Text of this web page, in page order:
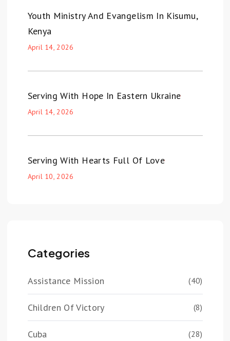
Youth Ministry And Evangelism In Kisumu,
Kenya
April 14, 2026
Serving With Hope In Eastern Ukraine
April 14, 2026
Serving With Hearts Full Of Love
April 10, 2026
Categories
Assistance Mission (40)
Children Of Victory (8)
Cuba (28)